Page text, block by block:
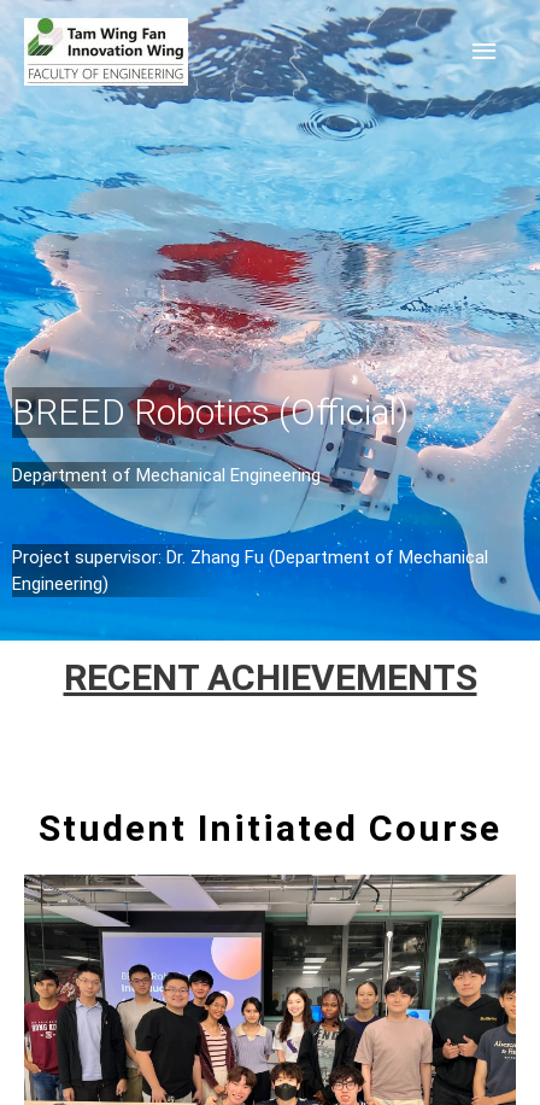
BREED Robotics (Official)
Department of Mechanical Engineering
Project supervisor: Dr. Zhang Fu (Department of Mechanical
Engineering)
RECENT ACHIEVEMENTS
Student Initiated Course